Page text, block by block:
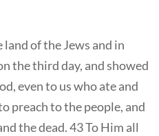
of the Jews and in
the third day, and showed
even to us who ate and
preach to the people, and
the dead. 43 To Him all